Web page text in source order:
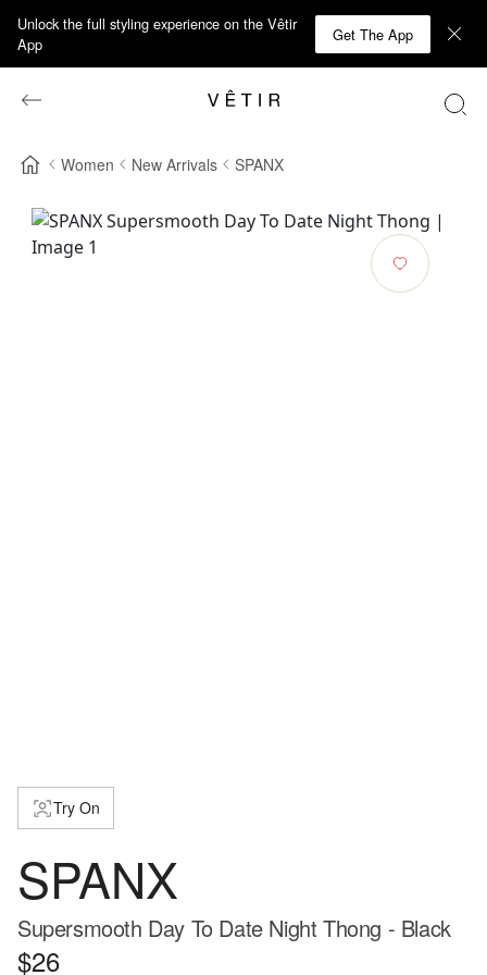
Unlock the full styling experience on the Vêtir
App
Get The App
Women New Arrivals SPANX
Try On
SPANX
Supersmooth Day To Date Night Thong - Black
$26